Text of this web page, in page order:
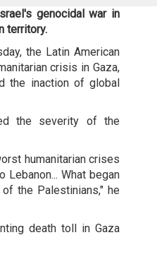
genocidal war in
territory.
the Latin American
crisis in Gaza,
the inaction of global
the severity of the
humanitarian crises
What began
the Palestinians," he
death toll in Gaza